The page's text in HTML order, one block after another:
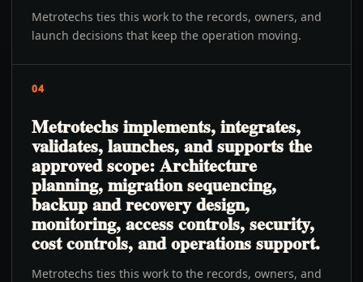
Metrotechs ties this work to the records, owners, and
launch decisions that keep the operation moving.
04
Metrotechs implements, integrates,
validates, launches, and supports the
approved scope: Architecture
planning, migration sequencing,
backup and recovery design,
monitoring, access controls, security,
cost controls, and operations support.
Metrotechs ties this work to the records, owners, and